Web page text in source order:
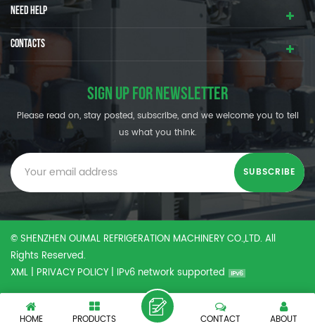
NEED HELP
CONTACTS
SIGN UP FOR NEWSLETTER
Please read on, stay posted, subscribe, and we welcome you to tell
us what you think.
© SHENZHEN OUMAL REFRIGERATION MACHINERY CO.,LTD. All
Rights Reserved.
XML | PRIVACY POLICY | IPv6 network supported
HOME PRODUCTS ABOUT
CONTACT